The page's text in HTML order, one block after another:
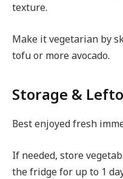
texture.
Make it vegetarian by
tofu or more avocado.
Storage &
Best enjoyed fresh
If needed, store
the fridge for up to 1